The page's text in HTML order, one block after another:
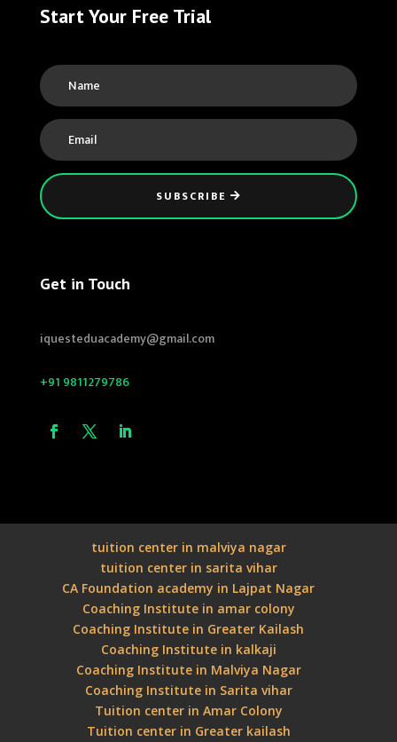
Start Your Free Trial
SUBSCRIBE
Get in Touch
iquesteduacademy@gmail.com
+91 9811279786
tuition center in malviya nagar
tuition center in sarita vihar
CA Foundation academy in Lajpat Nagar
Coaching Institute in amar colony
Coaching Institute in Greater Kailash
Coaching Institute in kalkaji
Coaching Institute in Malviya Nagar
Coaching Institute in Sarita vihar
Tuition center in Amar Colony
Tuition center in Greater kailash